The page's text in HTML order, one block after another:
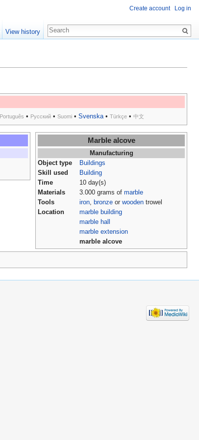
Português • Русский• Suomi• Svenska• Türkçe• 中文
Marble alcove
Manufacturing
Object type
Buildings
Skill used
Building
Time
10 day(s)
Materials
3.000 grams of marble
Tools
iron bronze or wooden trowel
Location
marble building
marble hall
marble extension
marble alcove
Create account Log in
View history